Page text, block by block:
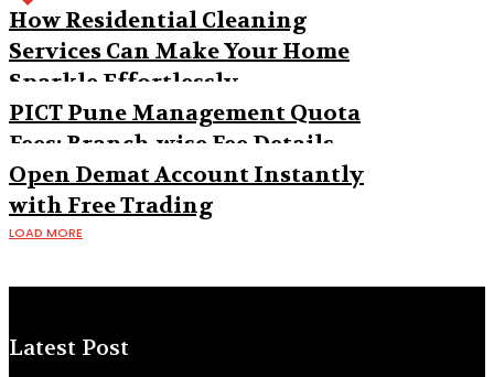
How Residential Cleaning
Services Can Make Your Home
Sparkle Effortlessly
PICT Pune Management Quota
Fees: Branch-wise Fee Details
Open Demat Account Instantly
with Free Trading
LOAD MORE
Latest Post